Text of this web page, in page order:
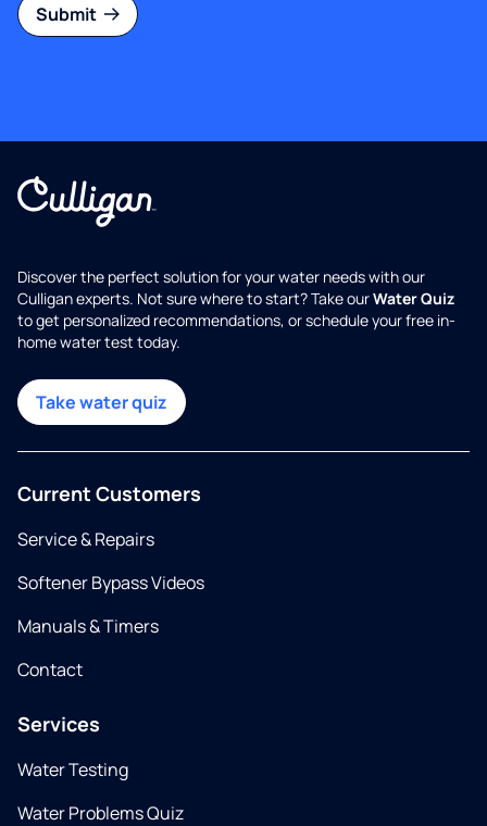
Submit
Discover the perfect solution for your water needs with our
Culligan experts. Not sure where to start? Take ourWater Quiz
to get personalized recommendations, or schedule your free in-
home water test today.
Take water quiz
Current Customers
Service & Repairs
Softener Bypass Videos
Manuals & Timers
Contact
Services
Water Testing
Water Problems Quiz